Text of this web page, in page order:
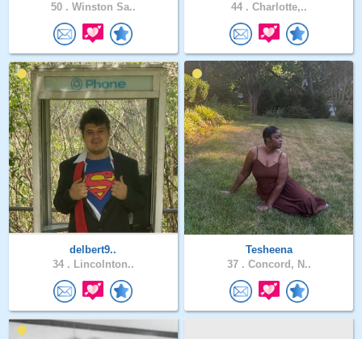
50 . Winston Sa..
44 . Charlotte,..
delbert9..
34 . Lincolnton..
Tesheena
37 . Concord, N..